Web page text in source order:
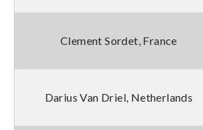
Clement Sordet, France
Darius Van Driel, Netherlands